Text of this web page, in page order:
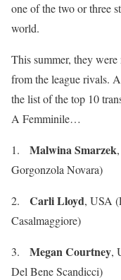
one of the two or three
world.
This summer, they
from the league rivals.
the list of the top 10
A Femminile…
1. Malwina Smarzek
Gorgonzola Novara)
2. Carli Lloyd, USA
Casalmaggiore)
3. Megan Courtney,
Del Bene Scandicci)